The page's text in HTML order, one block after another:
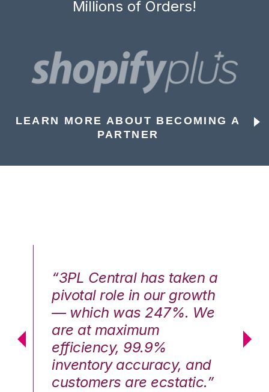
Millions of Orders!
LEARN MORE ABOUT BECOMING A
PARTNER
“3PL Central has taken a
pivotal role in our growth
— which was 247%. We
are at maximum
efficiency, 99.9%
inventory accuracy, and
customers are ecstatic.”